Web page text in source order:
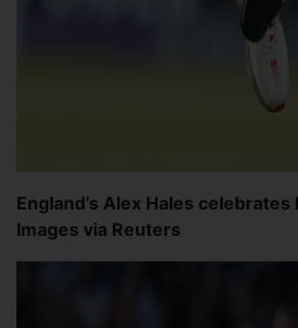
England’s Alex Hales
Images via Reuters